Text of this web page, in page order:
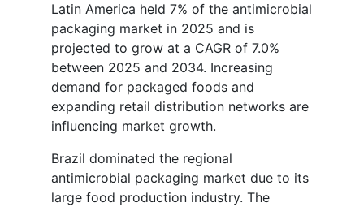
Latin America held 7% of the antimicrobial
packaging market in 2025 and is
projected to grow at a CAGR of 7.0%
between 2025 and 2034. Increasing
demand for packaged foods and
expanding retail distribution networks are
influencing market growth.
Brazil dominated the regional
antimicrobial packaging market due to its
large food production industry. The